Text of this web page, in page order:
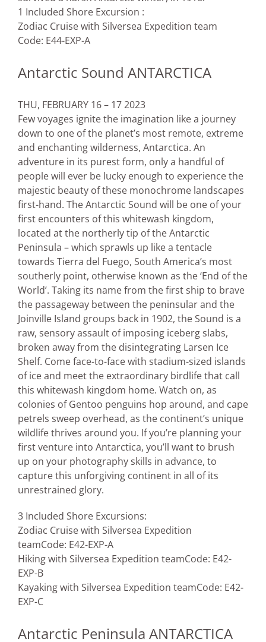
1 Included Shore Excursion :
Zodiac Cruise with Silversea Expedition team
Code: E44-EXP-A
Antarctic Sound ANTARCTICA
THU, FEBRUARY 16 – 17 2023
Few voyages ignite the imagination like a journey
down to one of the planet’s most remote, extreme
and enchanting wilderness, Antarctica. An
adventure in its purest form, only a handful of
people will ever be lucky enough to experience the
majestic beauty of these monochrome landscapes
first-hand. The Antarctic Sound will be one of your
first encounters of this whitewash kingdom,
located at the northerly tip of the Antarctic
Peninsula – which sprawls up like a tentacle
towards Tierra del Fuego, South America’s most
southerly point, otherwise known as the ‘End of the
World’. Taking its name from the first ship to brave
the passageway between the peninsular and the
Joinville Island groups back in 1902, the Sound is a
raw, sensory assault of imposing iceberg slabs,
broken away from the disintegrating Larsen Ice
Shelf. Come face-to-face with stadium-sized islands
of ice and meet the extraordinary birdlife that call
this whitewash kingdom home. Watch on, as
colonies of Gentoo penguins hop around, and cape
petrels sweep overhead, as the continent’s unique
wildlife thrives around you. If you’re planning your
first venture into Antarctica, you’ll want to brush
up on your photography skills in advance, to
capture this unforgiving continent in all of its
unrestrained glory.
3 Included Shore Excursions:
Zodiac Cruise with Silversea Expedition
teamCode: E42-EXP-A
Hiking with Silversea Expedition teamCode: E42-
EXP-B
Kayaking with Silversea Expedition teamCode: E42-
EXP-C
Antarctic Peninsula ANTARCTICA